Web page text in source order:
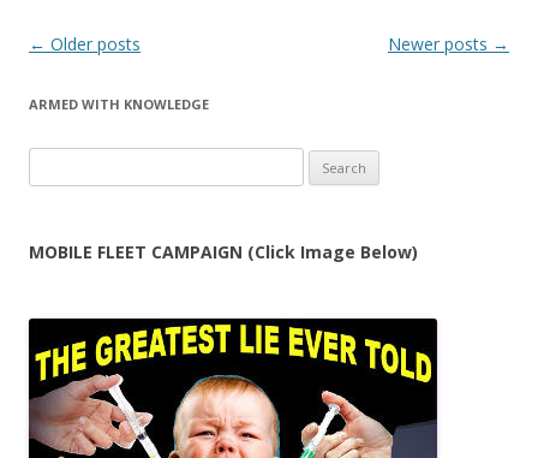
Post
← Older posts Newer posts →
ARMED WITH KNOWLEDGE
for:
MOBILE FLEET CAMPAIGN (Click Image Below)